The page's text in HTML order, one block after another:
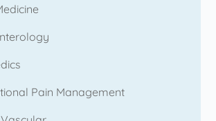
Pain Management